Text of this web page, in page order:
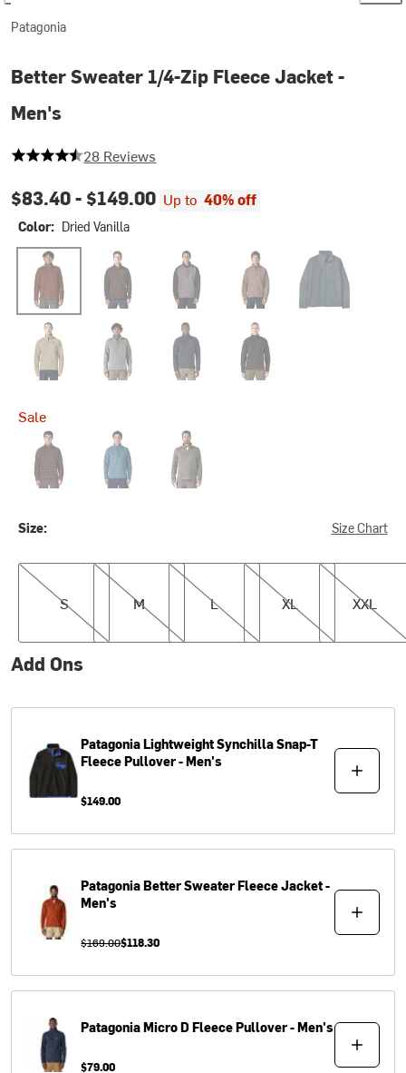
Patagonia
Better Sweater 1/4-Zip Fleece Jacket -
Men's
4.464285714285714 out of 5 stars
28 Reviews
$83.40 - $149.00 Up to 40% off
Color: Dried Vanilla
Dried Vanilla Den Brown May Grey Moonrise TaupeSummit Blue
Weathered Stone Rib Knit
Stonewash New Navy Black
Sale
Woven Together: Dried Vanilla
Aquatic Blue River Rock Green
Size: Size Chart
S
S
M
M
L
L
XL
XL
XXL
XXL
Add Ons
PatagoniaLightweight Synchilla Snap-T
Fleece Pullover - Men's
$149.00
PatagoniaBetter Sweater Fleece Jacket -
Men's
$169.00$118.30
PatagoniaMicro D Fleece Pullover - Men's
$79.00